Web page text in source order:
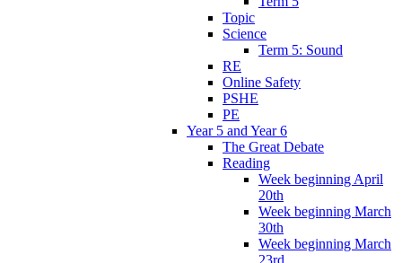
Topic
Science
Term 5: Sound
RE
Online Safety
PSHE
PE
Year 5 and Year 6
The Great Debate
Reading
Week beginning April
20th
Week beginning March
30th
Week beginning March